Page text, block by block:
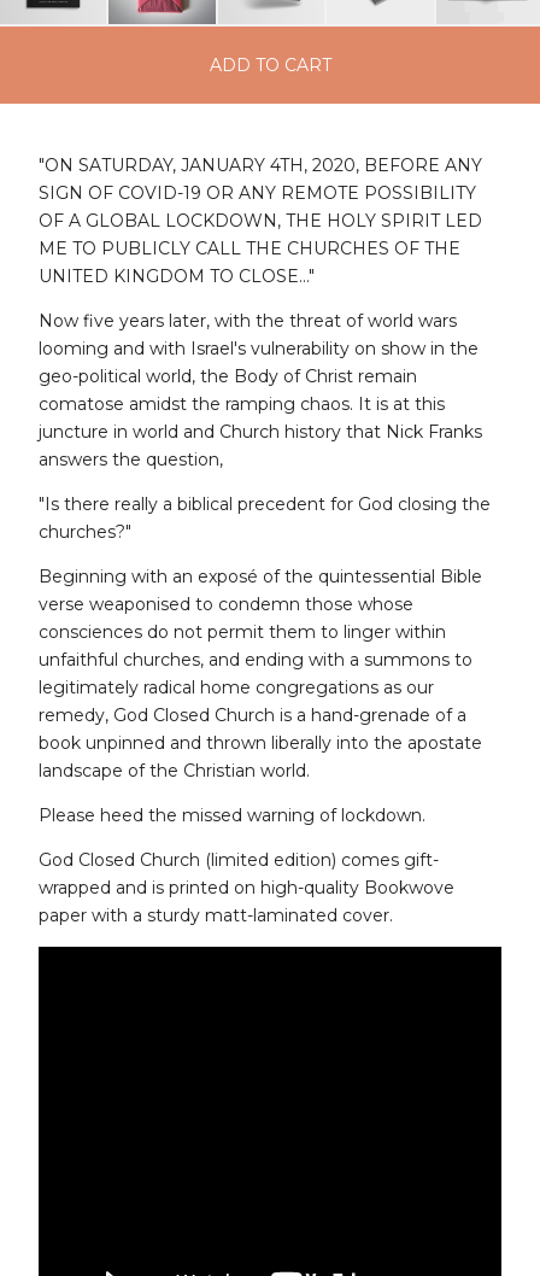
ADD TO CART
"ON SATURDAY, JANUARY 4TH, 2020, BEFORE ANY
SIGN OF COVID-19 OR ANY REMOTE POSSIBILITY
OF A GLOBAL LOCKDOWN, THE HOLY SPIRIT LED
ME TO PUBLICLY CALL THE CHURCHES OF THE
UNITED KINGDOM TO CLOSE..."
Now five years later, with the threat of world wars
looming and with Israel's vulnerability on show in the
geo-political world, the Body of Christ remain
comatose amidst the ramping chaos. It is at this
juncture in world and Church history that Nick Franks
answers the question,
"Is there really a biblical precedent for God closing the
churches?"
Beginning with an exposé of the quintessential Bible
verse weaponised to condemn those whose
consciences do not permit them to linger within
unfaithful churches, and ending with a summons to
legitimately radical home congregations as our
remedy, God Closed Church is a hand-grenade of a
book unpinned and thrown liberally into the apostate
landscape of the Christian world.
Please heed the missed warning of lockdown.
God Closed Church (limited edition) comes gift-
wrapped and is printed on high-quality Bookwove
paper with a sturdy matt-laminated cover.